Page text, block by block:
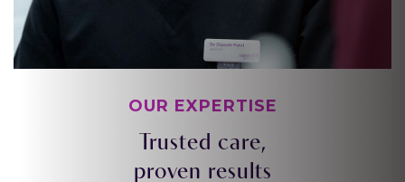
OUR EXPERTISE
Trusted care,
proven results